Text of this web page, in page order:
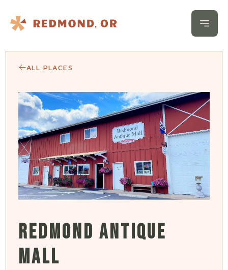
ALL PLACES
REDMOND ANTIQUE
MALL